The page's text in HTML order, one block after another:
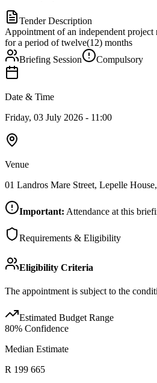
Tender Description
Appointment of an independent
for a period of twelve(12) months
Briefing Session
Compulsory
Date & Time
Friday, 03 July 2026 - 11:00
Venue
01 Landros Mare Street, Lepelle
Important: Attendance at this
Requirements & Eligibility
Eligibility Criteria
The appointment is subject to the
Estimated Budget Range
80% Confidence
Median Estimate
R 199 665